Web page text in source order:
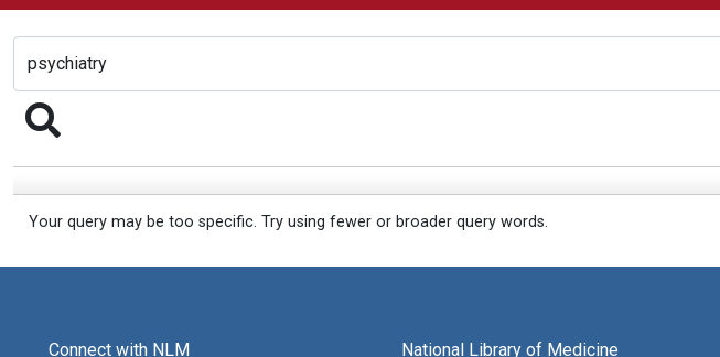
Your query may be too specific. Try using fewer or broader query words.
Connect with NLM
National Library of Medicine